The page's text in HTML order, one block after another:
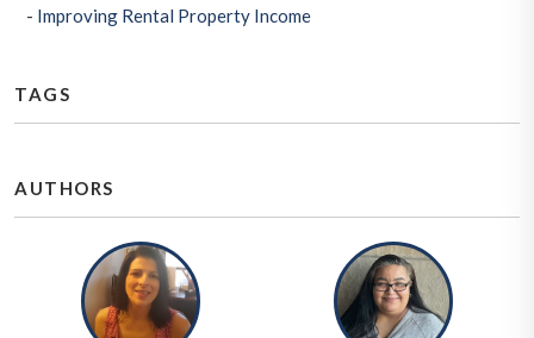
Improving Rental Property Income
TAGS
AUTHORS